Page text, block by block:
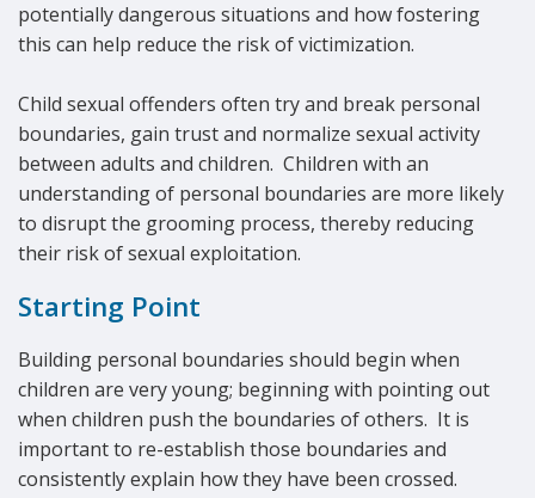
potentially dangerous situations and how fostering
this can help reduce the risk of victimization.
Child sexual offenders often try and break personal
boundaries, gain trust and normalize sexual activity
between adults and children. Children with an
understanding of personal boundaries are more likely
to disrupt the grooming process, thereby reducing
their risk of sexual exploitation.
Starting Point
Building personal boundaries should begin when
children are very young; beginning with pointing out
when children push the boundaries of others. It is
important to re-establish those boundaries and
consistently explain how they have been crossed.